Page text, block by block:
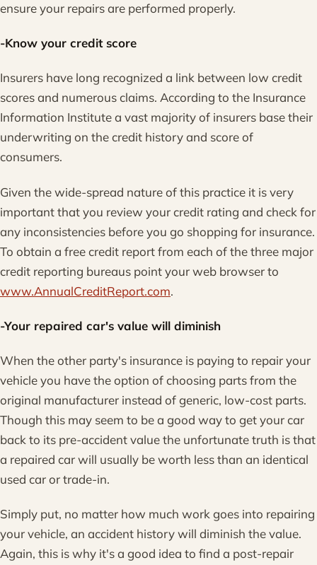
ensure your repairs are performed properly.
-Know your credit score
Insurers have long recognized a link between low credit
scores and numerous claims. According to the Insurance
Information Institute a vast majority of insurers base their
underwriting on the credit history and score of
consumers.
Given the wide-spread nature of this practice it is very
important that you review your credit rating and check for
any inconsistencies before you go shopping for insurance.
To obtain a free credit report from each of the three major
credit reporting bureaus point your web browser to
www.AnnualCreditReport.com.
-Your repaired car's value will diminish
When the other party's insurance is paying to repair your
vehicle you have the option of choosing parts from the
original manufacturer instead of generic, low-cost parts.
Though this may seem to be a good way to get your car
back to its pre-accident value the unfortunate truth is that
a repaired car will usually be worth less than an identical
used car or trade-in.
Simply put, no matter how much work goes into repairing
your vehicle, an accident history will diminish the value.
Again, this is why it's a good idea to find a post-repair